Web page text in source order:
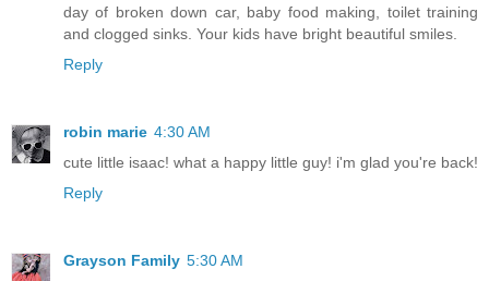
day of broken down car, baby food making, toilet training
and clogged sinks. Your kids have bright beautiful smiles.
Reply
robin marie 4:30 AM
cute little isaac! what a happy little guy! i'm glad you're back!
Reply
Grayson Family 5:30 AM